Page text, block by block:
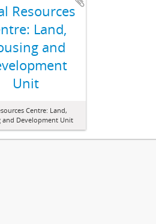
Resources
Land,
and
Unit
Centre: Land,
and Development Unit